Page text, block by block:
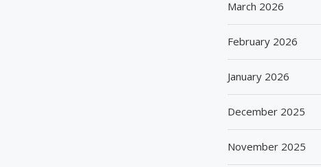
March 2026
February 2026
January 2026
December 2025
November 2025